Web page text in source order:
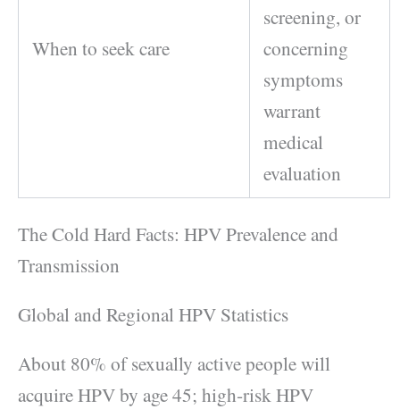
When to seek care
screening, or
concerning
symptoms
warrant
medical
evaluation
The Cold Hard Facts: HPV Prevalence and
Transmission
Global and Regional HPV Statistics
About 80% of sexually active people will
acquire HPV by age 45; high‑risk HPV